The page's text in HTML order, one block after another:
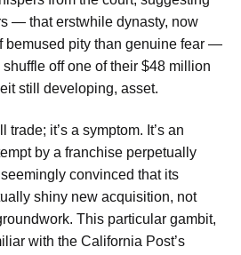
— that erstwhile dynasty, now
bemused pity than genuine fear —
off one of their $48 million
still developing, asset.
trade; it’s a symptom. It’s an
by a franchise perpetually
convinced that its
shiny new acquisition, not
This particular gambit,
with the California Post’s